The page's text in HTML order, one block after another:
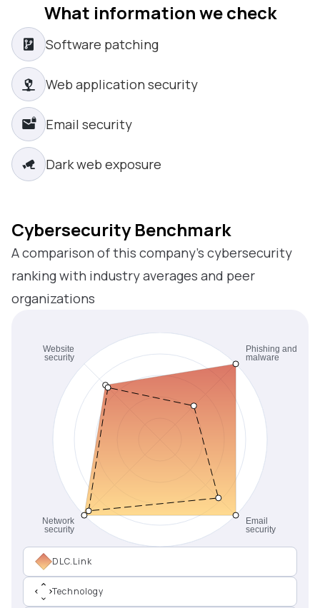
What information we check
Software patching
Web application security
Email security
Dark web exposure
DLC.Link
Technology
Cybersecurity Benchmark
A comparison of this company’s cybersecurity
ranking with industry averages and peer
organizations